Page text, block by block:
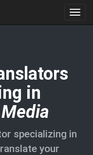
in
specializing in
your